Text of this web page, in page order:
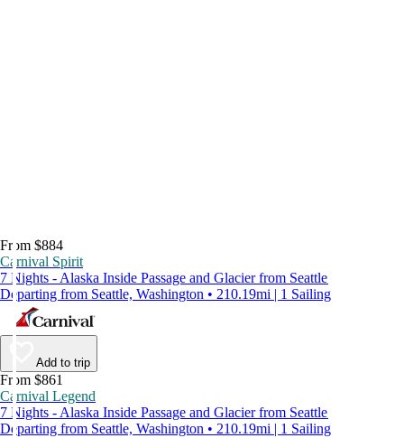
From $884
Carnival Spirit
7 Nights - Alaska Inside Passage and Glacier from Seattle
Departing from Seattle, Washington • 210.19mi | 1 Sailing
Add to trip
From $861
Carnival Legend
7 Nights - Alaska Inside Passage and Glacier from Seattle
Departing from Seattle, Washington • 210.19mi | 1 Sailing